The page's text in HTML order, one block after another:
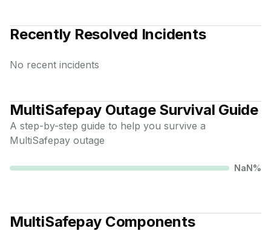
Recently Resolved Incidents
No recent incidents
MultiSafepay Outage Survival Guide
A step-by-step guide to help you survive a
MultiSafepay outage
NaN%
MultiSafepay Components